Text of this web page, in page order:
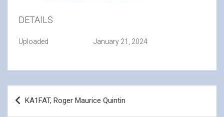
DETAILS
Uploaded January 21, 2024
Post
navigation
KA1FAT, Roger Maurice Quintin